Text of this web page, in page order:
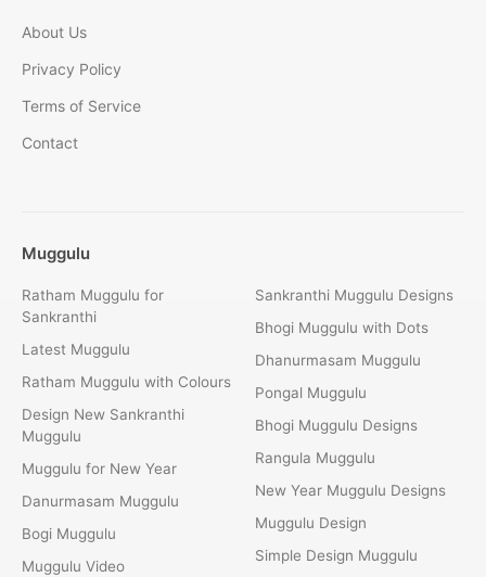
About Us
Privacy Policy
Terms of Service
Contact
Muggulu
Ratham Muggulu for
Sankranthi
Latest Muggulu
Ratham Muggulu with Colours
Design New Sankranthi
Muggulu
Muggulu for New Year
Danurmasam Muggulu
Bogi Muggulu
Muggulu Video
Sankranthi Muggulu Designs
Bhogi Muggulu with Dots
Dhanurmasam Muggulu
Pongal Muggulu
Bhogi Muggulu Designs
Rangula Muggulu
New Year Muggulu Designs
Muggulu Design
Simple Design Muggulu